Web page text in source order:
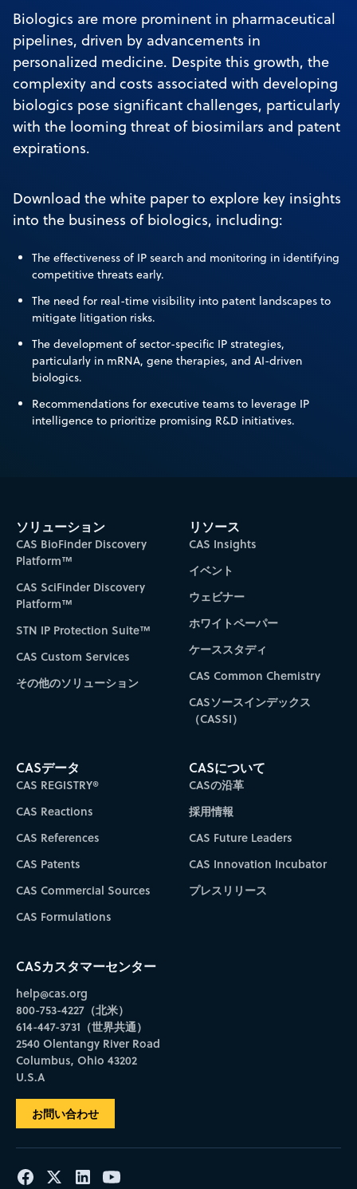
Biologics are more prominent in pharmaceutical
pipelines, driven by advancements in
personalized medicine. Despite this growth, the
complexity and costs associated with developing
biologics pose significant challenges, particularly
with the looming threat of biosimilars and patent
expirations.
Download the white paper to explore key insights
into the business of biologics, including:
The effectiveness of IP search and monitoring in identifying
competitive threats early.
The need for real-time visibility into patent landscapes to
mitigate litigation risks.
The development of sector-specific IP strategies,
particularly in mRNA, gene therapies, and AI-driven
biologics.
Recommendations for executive teams to leverage IP
intelligence to prioritize promising R&D initiatives.
ソリューション
CAS BioFinder Discovery
Platform™
CAS SciFinder Discovery
Platform™
STN IP Protection Suite™
CAS Custom Services
その他のソリューション
リソース
CAS Insights
イベント
ウェビナー
ホワイトペーパー
ケーススタディ
CAS Common Chemistry
CASソースインデックス
（CASSI）
CASデータ
CAS REGISTRY®
CAS Reactions
CAS References
CAS Patents
CAS Commercial Sources
CAS Formulations
CASについて
CASの沿革
採用情報
CAS Future Leaders
CAS Innovation Incubator
プレスリリース
CASカスタマーセンター
help@cas.org
800-753-4227（北米）
614-447-3731（世界共通）
2540 Olentangy River Road
Columbus, Ohio 43202
U.S.A
お問い合わせ